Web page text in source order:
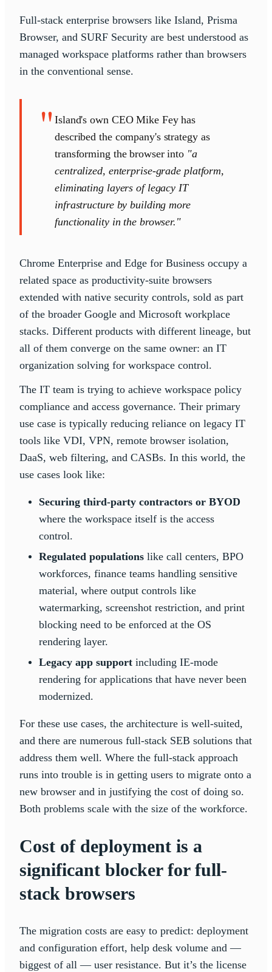
Full-stack enterprise browsers like Island, Prisma
Browser, and SURF Security are best understood as
managed workspace platforms rather than browsers
in the conventional sense.
" Island's own CEO Mike Fey has
described the company's strategy as
transforming the browser into "a
centralized, enterprise-grade platform,
eliminating layers of legacy IT
infrastructure by building more
functionality in the browser."
Chrome Enterprise and Edge for Business occupy a
related space as productivity-suite browsers
extended with native security controls, sold as part
of the broader Google and Microsoft workplace
stacks. Different products with different lineage, but
all of them converge on the same owner: an IT
organization solving for workspace control.
The IT team is trying to achieve workspace policy
compliance and access governance. Their primary
use case is typically reducing reliance on legacy IT
tools like VDI, VPN, remote browser isolation,
DaaS, web filtering, and CASBs. In this world, the
use cases look like:
Securing third-party contractors or BYOD
where the workspace itself is the access
control.
Regulated populations like call centers, BPO
workforces, finance teams handling sensitive
material, where output controls like
watermarking, screenshot restriction, and print
blocking need to be enforced at the OS
rendering layer.
Legacy app support including IE-mode
rendering for applications that have never been
modernized.
For these use cases, the architecture is well-suited,
and there are numerous full-stack SEB solutions that
address them well. Where the full-stack approach
runs into trouble is in getting users to migrate onto a
new browser and in justifying the cost of doing so.
Both problems scale with the size of the workforce.
Cost of deployment is a
significant blocker for full-
stack browsers
The migration costs are easy to predict: deployment
and configuration effort, help desk volume and —
biggest of all — user resistance. But it’s the license